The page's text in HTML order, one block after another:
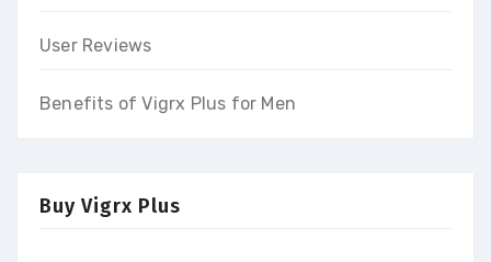
User Reviews
Benefits of Vigrx Plus for Men
Buy Vigrx Plus